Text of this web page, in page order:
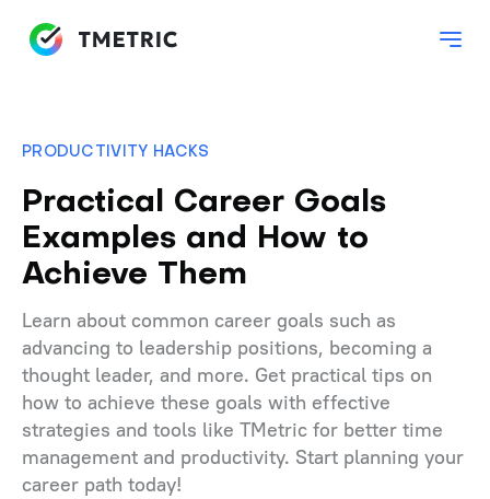
PRODUCTIVITY HACKS
Practical Career Goals
Examples and How to
Achieve Them
Learn about common career goals such as
advancing to leadership positions, becoming a
thought leader, and more. Get practical tips on
how to achieve these goals with effective
strategies and tools like TMetric for better time
management and productivity. Start planning your
career path today!